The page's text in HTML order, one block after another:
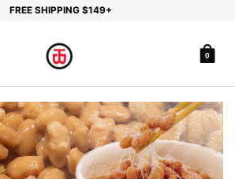
FREE SHIPPING $149+
0